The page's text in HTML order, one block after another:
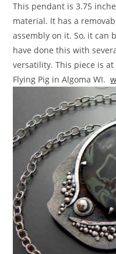
This pendant is 3.75
material. It has a
assembly on it. So, it can
have done this with
versatility. This piece is
Flying Pig in Algoma WI.